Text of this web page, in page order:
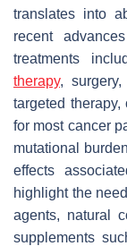
translates into
recent
treatments
therapy, surgery,
targeted
for most cancer
mutational
effects
highlight the
agents, natural
supplements